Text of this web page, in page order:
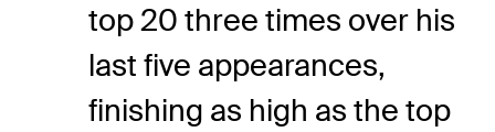
top 20 three times over his
last five appearances,
finishing as high as the top